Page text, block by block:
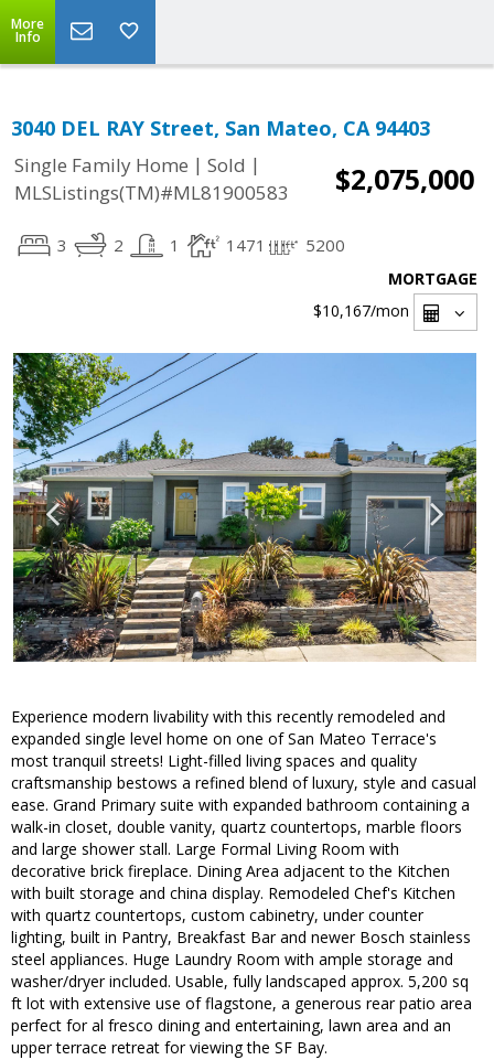
More
Info
3040 DEL RAY Street, San Mateo, CA 94403
Single Family Home | Sold |
MLSListings(TM)#ML81900583
$2,075,000
3 2 1 1471 5200
MORTGAGE
$10,167/mon
Experience modern livability with this recently remodeled and
expanded single level home on one of San Mateo Terrace's
most tranquil streets! Light-filled living spaces and quality
craftsmanship bestows a refined blend of luxury, style and casual
ease. Grand Primary suite with expanded bathroom containing a
walk-in closet, double vanity, quartz countertops, marble floors
and large shower stall. Large Formal Living Room with
decorative brick fireplace. Dining Area adjacent to the Kitchen
with built storage and china display. Remodeled Chef's Kitchen
with quartz countertops, custom cabinetry, under counter
lighting, built in Pantry, Breakfast Bar and newer Bosch stainless
steel appliances. Huge Laundry Room with ample storage and
washer/dryer included. Usable, fully landscaped approx. 5,200 sq
ft lot with extensive use of flagstone, a generous rear patio area
perfect for al fresco dining and entertaining, lawn area and an
upper terrace retreat for viewing the SF Bay.